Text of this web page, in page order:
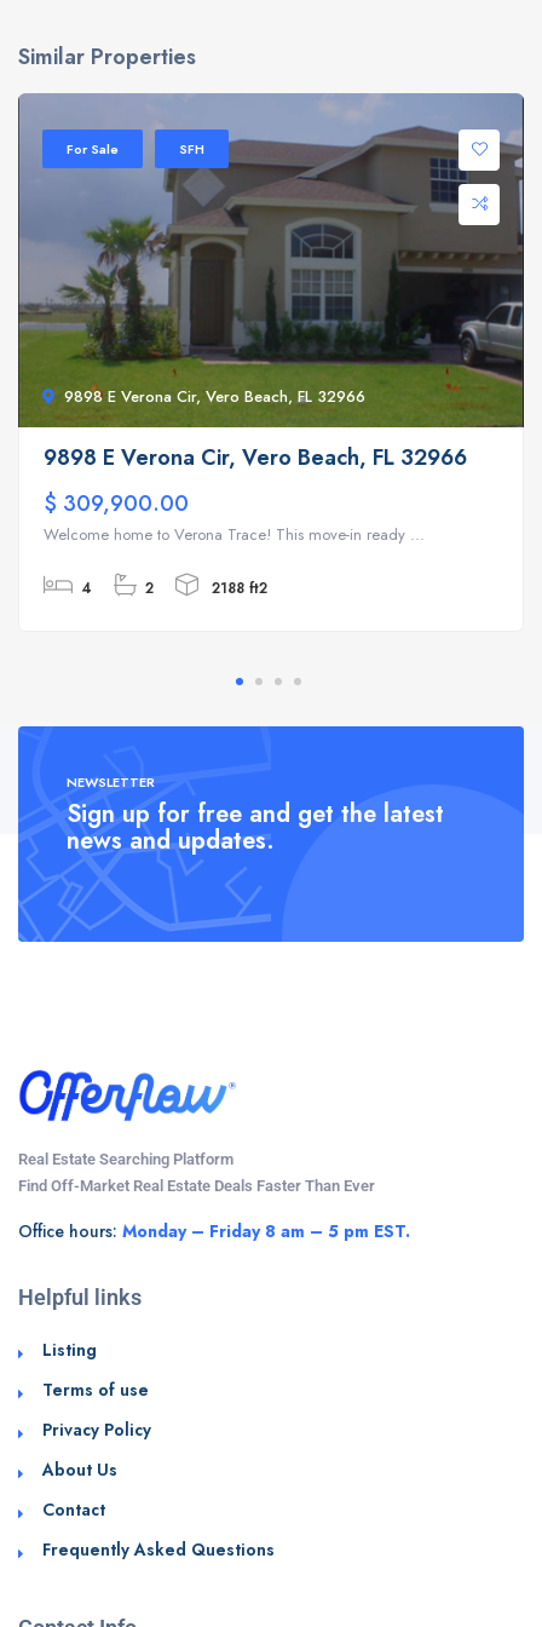
Similar Properties
9898 E Verona Cir, Vero Beach, FL 32966
For Sale SFH
9898 E Verona Cir, Vero Beach, FL 32966
$ 309,900.00
Welcome home to Verona Trace! This move-in ready ...
4 2 2188 ft2
NEWSLETTER
Sign up for free and get the latest
news and updates.
Real Estate Searching Platform
Find Off-Market Real Estate Deals Faster Than Ever
Office hours: Monday – Friday 8 am – 5 pm EST.
Helpful links
Listing
Terms of use
Privacy Policy
About Us
Contact
Frequently Asked Questions